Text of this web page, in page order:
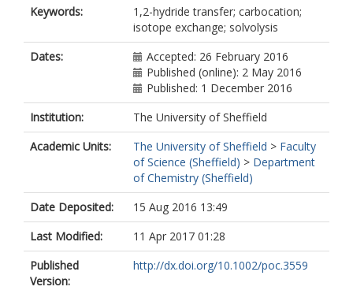
Keywords:
1,2-hydride transfer; carbocation;
isotope exchange; solvolysis
Dates:
Accepted: 26 February 2016
Published (online): 2 May 2016
Published: 1 December 2016
Institution:
The University of Sheffield
Academic Units:
The University of Sheffield > Faculty
of Science (Sheffield) > Department
of Chemistry (Sheffield)
Date Deposited:
15 Aug 2016 13:49
Last Modified:
11 Apr 2017 01:28
Published
Version:
http://dx.doi.org/10.1002/poc.3559